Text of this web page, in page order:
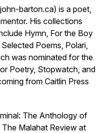
barton.ca) is a poet,
His collections
Hymn, For the Boy
Poems, Polari,
was nominated for the
Poetry, Stopwatch, and
from Caitlin Press
The Anthology of
The Malahat Review at